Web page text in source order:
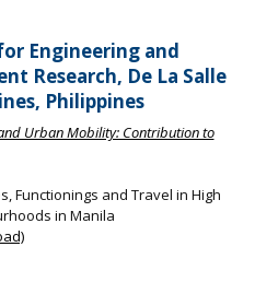
Engineering and
Research, De La Salle
Philippines
Urban Mobility: Contribution to
Functionings and Travel in High
in Manila